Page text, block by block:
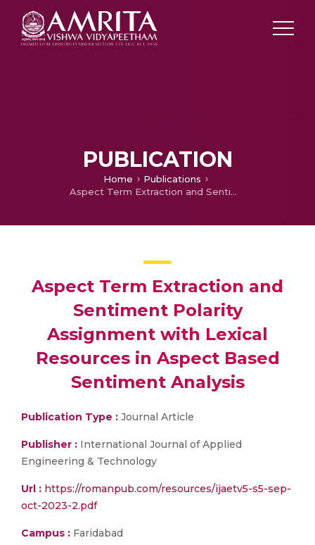
PUBLICATION
Home
Publications
Aspect Term Extraction and Sentiment Polarity Assignment with Lexical Resources in Aspect Based Sentiment Analysis
Aspect Term Extraction and
Sentiment Polarity
Assignment with Lexical
Resources in Aspect Based
Sentiment Analysis
Publication Type : Journal Article
Publisher : International Journal of Applied
Engineering & Technology
Url : https://romanpub.com/resources/ijaetv5-s5-sep-
oct-2023-2.pdf
Campus : Faridabad